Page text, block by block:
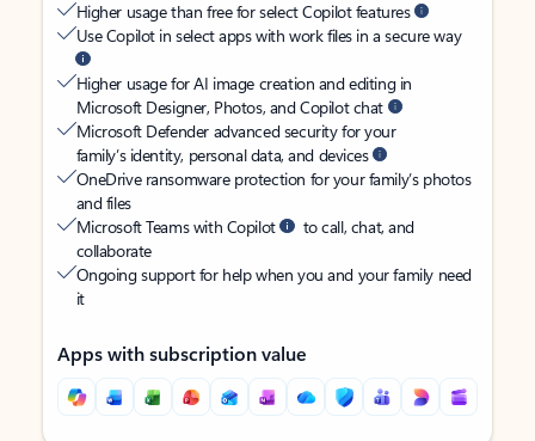
Higher usage than free for select Copilot features
Use Copilot in select apps with work files in a secure way
Higher usage for AI image creation and editing in
Microsoft Designer, Photos, and Copilot chat
Microsoft Defender advanced security for your
family’s identity, personal data, and devices
OneDrive ransomware protection for your family’s photos
and files
Microsoft Teams with Copilot
to call, chat, and
collaborate
Ongoing support for help when you and your family need
it
Apps with subscription value